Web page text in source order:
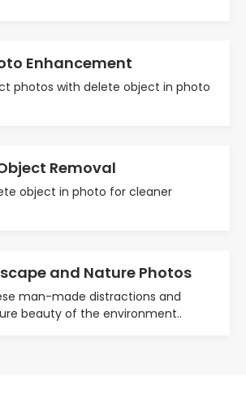
Enhancement
photos with delete object in photo
Removal
object in photo for cleaner
and Nature Photos
man-made distractions and
beauty of the environment..